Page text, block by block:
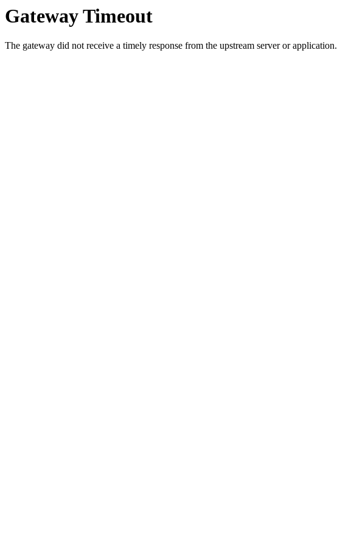
Gateway Timeout
The gateway did not receive a timely response from the upstream server or application.